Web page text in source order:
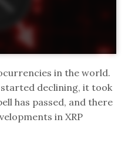
in the world.
declining, it took
has passed, and there
in XRP